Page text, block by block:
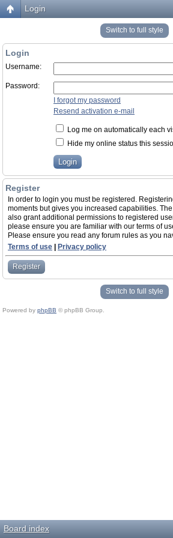
Login
Switch to full style
Login
Username:
Password:
I forgot my password
Resend activation e-mail
Log me on automatically each
Hide my online status this
Register
In order to login you must be registered.
moments but gives you increased capabilities.
also grant additional permissions to registered
please ensure you are familiar with our terms of
Please ensure you read any forum rules as you
Terms of use
Privacy policy
Register
Switch to full style
Powered by phpBB © phpBB Group.
Board index